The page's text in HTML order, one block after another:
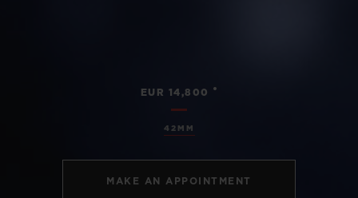
42MM
EUR 14,800 •
MAKE AN APPOINTMENT